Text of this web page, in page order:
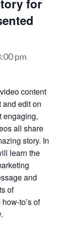
for
pm
content
and edit on
engaging,
all share
story. In
learn the
and
of
to’s of